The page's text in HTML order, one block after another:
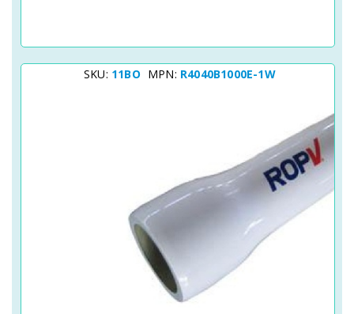
SKU: 11BO MPN: R4040B1000E-1W